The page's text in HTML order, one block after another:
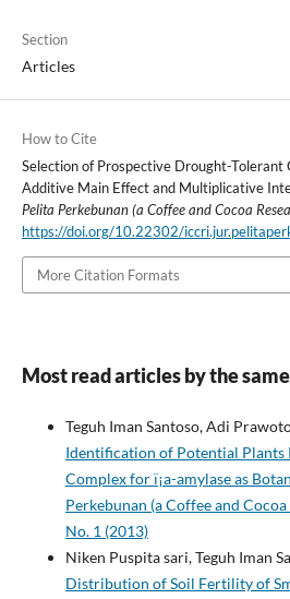
Section
Articles
How to Cite
Selection of Prospective Drought-Tolerant
Additive Main Effect and Multiplicative
Pelita Perkebunan (a Coffee and Cocoa
https://doi.org/10.22302/
More Citation Formats
Most read articles by the
Teguh Iman Santoso, Adi
Identification of Potential Plants
Complex for ï¡a-amylase as
Perkebunan (a Coffee and
No. 1 (2013)
Niken Puspita sari, Teguh Iman
Distribution of Soil Fertility of